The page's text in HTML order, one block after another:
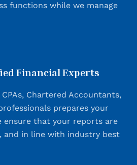
functions while we manage
Financial Experts
Chartered Accountants,
prepares your
ensure that your reports are
and in line with industry best